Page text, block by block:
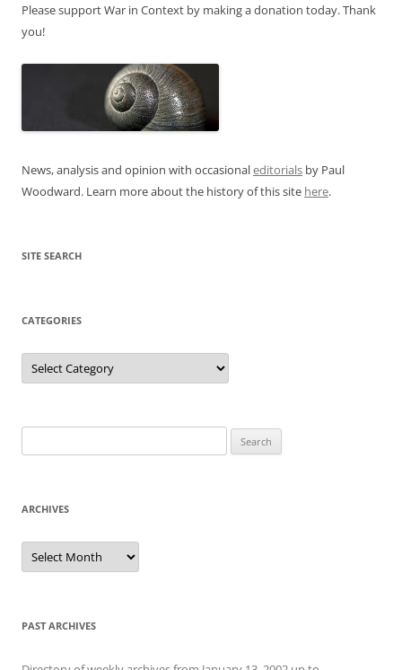
Please support War in Context by making a donation today. Thank
you!
News, analysis and opinion with occasionaleditorials by Paul
Woodward. Learn more about the history of this site here.
SITE SEARCH
CATEGORIES
Categories
for:
ARCHIVES
Archives
PAST ARCHIVES